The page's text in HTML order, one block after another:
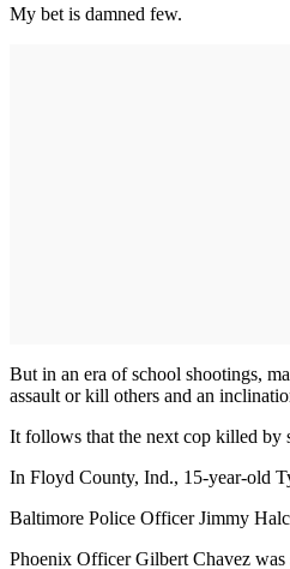
My bet is damned few.
But in an era of school shootings,
assault or kill others and an
It follows that the next cop killed by
In Floyd County, Ind., 15-year-old
Baltimore Police Officer Jimmy
Phoenix Officer Gilbert Chavez